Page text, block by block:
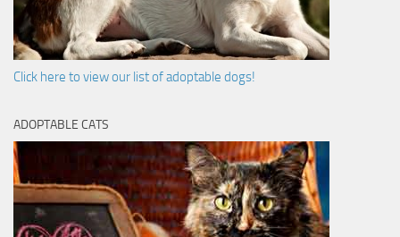
Click here to view our list of adoptable dogs!
ADOPTABLE CATS